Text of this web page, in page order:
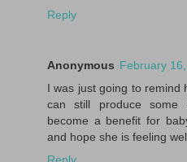
Reply
Anonymous February
I was just going to remind
can still produce some
become a benefit for
and hope she is feeling
Reply